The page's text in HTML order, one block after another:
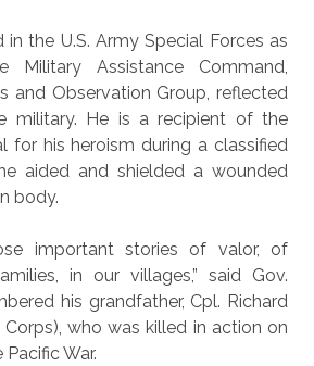
in the U.S. Army Special Forces as
Assistance Command,
and Observation Group, reflected
military. He is a recipient of the
for his heroism during a classified
aided and shielded a wounded
body.
important stories of valor, of
in our villages,” said Gov.
his grandfather, Cpl. Richard
Corps), who was killed in action on
Pacific War.